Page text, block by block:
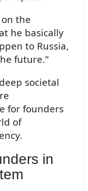
the
he basically
to Russia,
future."
societal
for founders
of
in